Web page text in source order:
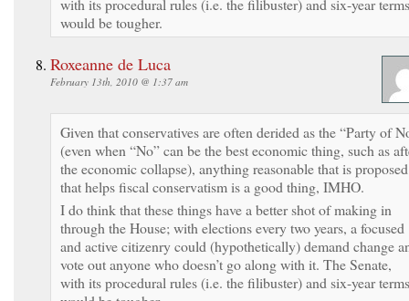
would be tougher.
Roxeanne de Luca
February 13th, 2010 @ 1:37 am
Given that conservatives are often derided as the “Party of
(even when “No” can be the best economic thing, such as
the economic collapse), anything reasonable that is proposed
that helps fiscal conservatism is a good thing, IMHO.
I do think that these things have a better shot of making in
through the House; with elections every two years, a focused
and active citizenry could (hypothetically) demand change
vote out anyone who doesn’t go along with it. The Senate,
with its procedural rules (i.e. the filibuster) and six-year